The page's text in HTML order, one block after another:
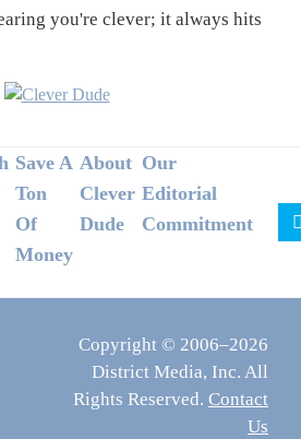
you're clever; it always hits
Save A
Ton
Of
Money
About
Clever
Dude
Our
Editorial
Commitment
Copyright © 2006–2026
District Media, Inc. All
Rights Reserved. Contact
Us